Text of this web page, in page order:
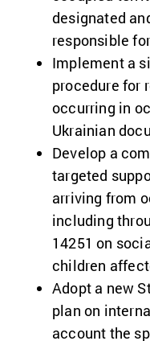
designated
responsible
Implement a
procedure for
occurring in
Ukrainian
Develop a
targeted
arriving from
including
14251 on
children
Adopt a new
plan on
account the